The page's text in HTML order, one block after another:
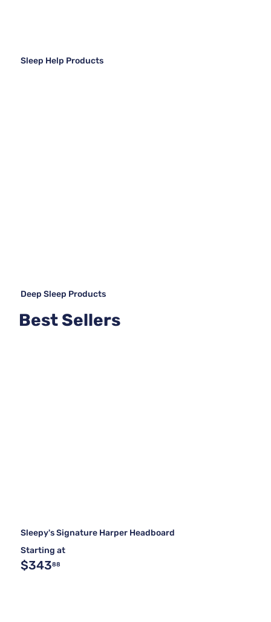
Sleep Help Products
Deep Sleep Products
Best Sellers
Sleepy's Signature Harper Headboard
Starting at
$34388